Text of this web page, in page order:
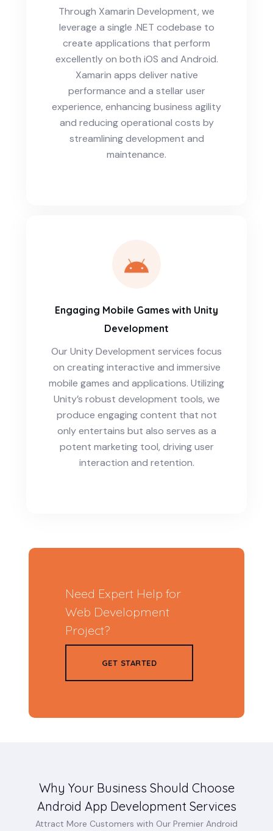
Through Xamarin Development, we
leverage a single .NET codebase to
create applications that perform
excellently on both iOS and Android.
Xamarin apps deliver native
performance and a stellar user
experience, enhancing business agility
and reducing operational costs by
streamlining development and
maintenance.
Engaging Mobile Games with Unity
Development
Our Unity Development services focus
on creating interactive and immersive
mobile games and applications. Utilizing
Unity’s robust development tools, we
produce engaging content that not
only entertains but also serves as a
potent marketing tool, driving user
interaction and retention.
Need Expert Help for
Web Development
Project?
GET STARTED
Why Your Business Should Choose
Android App Development Services
Attract More Customers with Our Premier Android